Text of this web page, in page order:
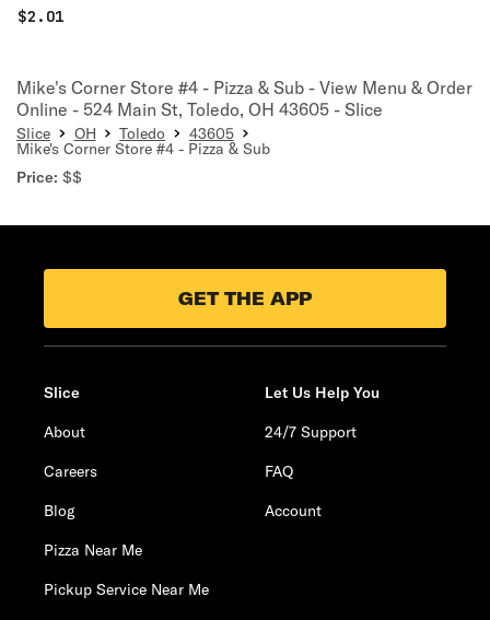
$2.01
Mike's Corner Store #4 - Pizza & Sub - View Menu & Order
Online - 524 Main St, Toledo, OH 43605 - Slice
Slice OH Toledo 43605
Mike's Corner Store #4 - Pizza & Sub
Price: $$
GET THE APP
Slice
About
Careers
Blog
Pizza Near Me
Pickup Service Near Me
Let Us Help You
24/7 Support
FAQ
Account